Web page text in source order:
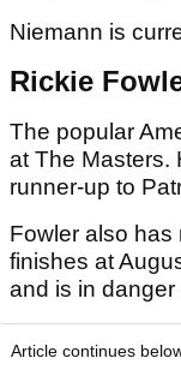
Niemann is
Rickie
The popular
at The Masters.
runner-up to
Fowler also has
finishes at
and is in
Article continues